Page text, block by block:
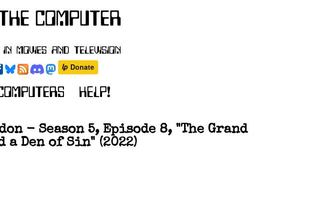
- Season 5, Episode 8, "The Grand
Den of Sin" (2022)